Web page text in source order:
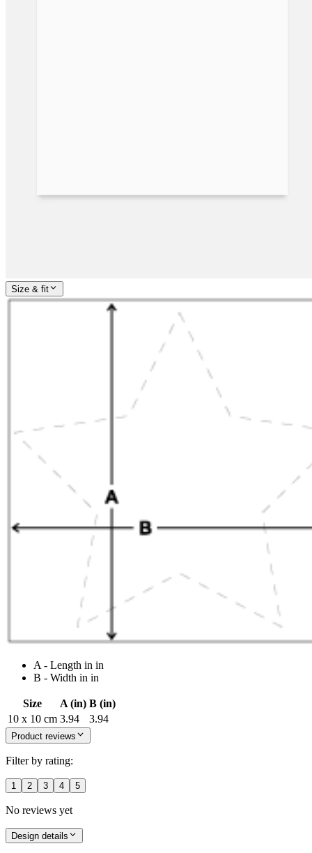
Size & fit
A - Length in in
B - Width in in
Size A (in) B (in)
10 x 10 cm 3.94 3.94
Product reviews
Filter by rating:
1 2 3 4 5
No reviews yet
Design details